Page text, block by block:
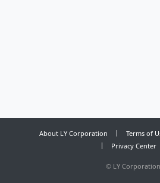
About LY Corporation Terms of
Privacy Center
© LY Corporation